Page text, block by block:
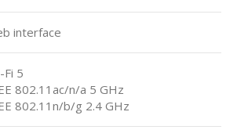
interface
Fi 5
802.11ac/n/a 5 GHz
802.11n/b/g 2.4 GHz